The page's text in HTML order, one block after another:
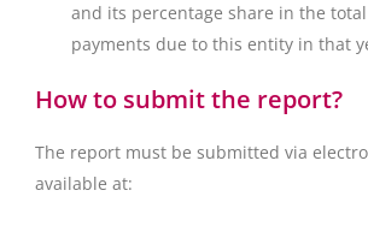
and its percentage share in the
payments due to this entity in that
How to submit the report?
The report must be submitted via
available at: